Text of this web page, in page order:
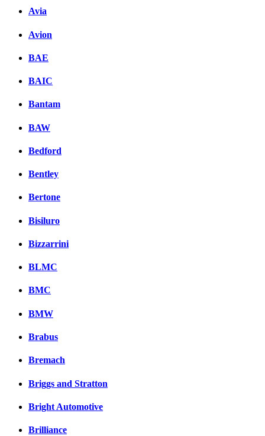
Avia
Avion
BAE
BAIC
Bantam
BAW
Bedford
Bentley
Bertone
Bisiluro
Bizzarrini
BLMC
BMC
BMW
Brabus
Bremach
Briggs and Stratton
Bright Automotive
Brilliance